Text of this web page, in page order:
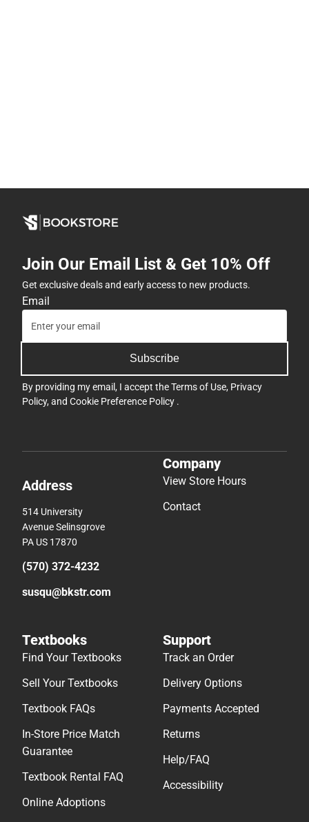
Join Our Email List & Get 10% Off
Get exclusive deals and early access to new products.
Email
Subscribe
By providing my email, I accept theTerms of Use, Privacy
Policy, and Cookie Preference Policy .
Address
514 University
Avenue Selinsgrove
PA US 17870
(570) 372-4232
susqu@bkstr.com
Company
View Store Hours
Contact
Textbooks
Find Your Textbooks
Sell Your Textbooks
Textbook FAQs
In-Store Price Match
Guarantee
Textbook Rental FAQ
Online Adoptions
Support
Track an Order
Delivery Options
Payments Accepted
Returns
Help/FAQ
Accessibility